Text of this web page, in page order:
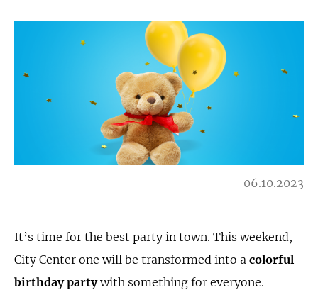
06.10.2023
It’s time for the best party in town. This weekend,
City Center one will be transformed into a colorful
birthday partywith something for everyone.